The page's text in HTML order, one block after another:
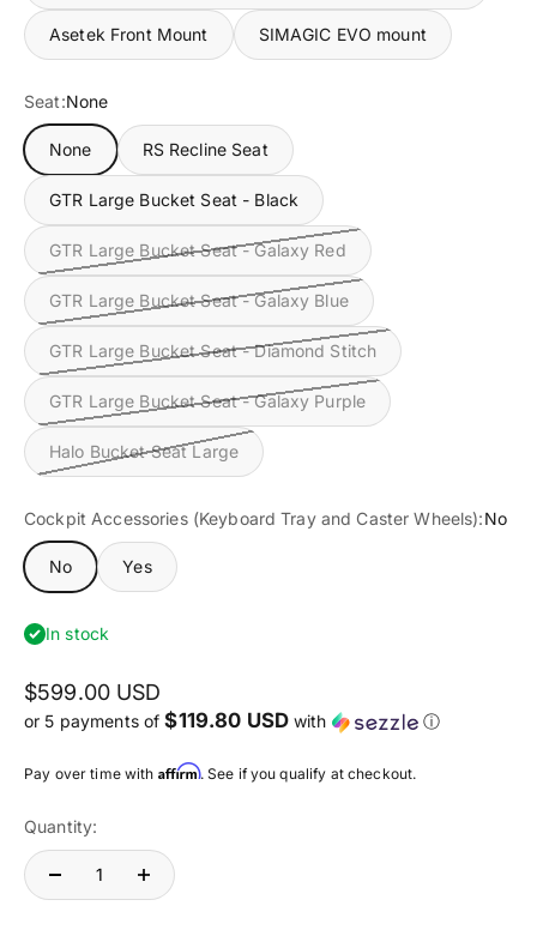
Asetek Front Mount SIMAGIC EVO mount
Seat:None
None RS Recline Seat
GTR Large Bucket Seat - Black
GTR Large Bucket Seat - Galaxy Red
GTR Large Bucket Seat - Galaxy Blue
GTR Large Bucket Seat - Diamond Stitch
GTR Large Bucket Seat - Galaxy Purple
Halo Bucket Seat Large
Cockpit Accessories (Keyboard Tray and Caster Wheels):No
No Yes
In stock
$599.00 USD
or 5 payments of$119.80 USDwith ⓘ
Pay over time with Affirm. See if you qualify at checkout.
Quantity: